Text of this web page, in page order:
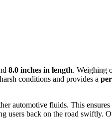
8.0 inches in length. Weighing
conditions and provides a
automotive fluids. This
users back on the road swiftly.